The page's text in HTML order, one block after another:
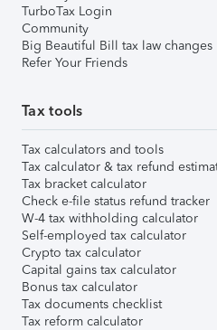
TurboTax Login
Community
Big Beautiful Bill tax law changes
Refer Your Friends
Tax tools
Tax calculators and tools
Tax calculator & tax refund
Tax bracket calculator
Check e-file status refund tracker
W-4 tax withholding calculator
Self-employed tax calculator
Crypto tax calculator
Capital gains tax calculator
Bonus tax calculator
Tax documents checklist
Tax reform calculator